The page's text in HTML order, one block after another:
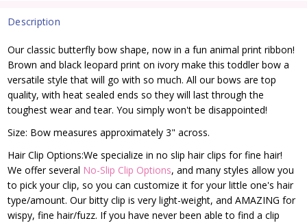
Description
Our classic butterfly bow shape, now in a fun animal print ribbon!
Brown and black leopard print on ivory make this toddler bow a
versatile style that will go with so much. All our bows are top
quality, with heat sealed ends so they will last through the
toughest wear and tear. You simply won't be disappointed!
Size: Bow measures approximately 3" across.
Hair Clip Options:We specialize in no slip hair clips for fine hair!
We offer several No-Slip Clip Options, and many styles allow you
to pick your clip, so you can customize it for your little one's hair
type/amount. Our bitty clip is very light-weight, and AMAZING for
wispy, fine hair/fuzz. If you have never been able to find a clip